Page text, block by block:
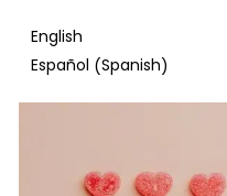
English
Español (Spanish)